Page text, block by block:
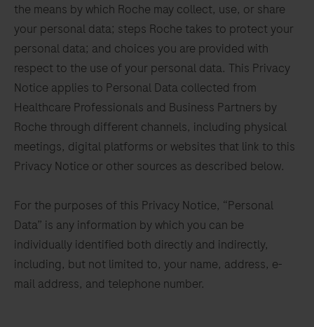
the means by which Roche may collect, use, or share
your personal data; steps Roche takes to protect your
personal data; and choices you are provided with
respect to the use of your personal data. This Privacy
Notice applies to Personal Data collected from
Healthcare Professionals and Business Partners by
Roche through different channels, including physical
meetings, digital platforms or websites that link to this
Privacy Notice or other sources as described below.
For the purposes of this Privacy Notice, “Personal
Data” is any information by which you can be
individually identified both directly and indirectly,
including, but not limited to, your name, address, e-
mail address, and telephone number.